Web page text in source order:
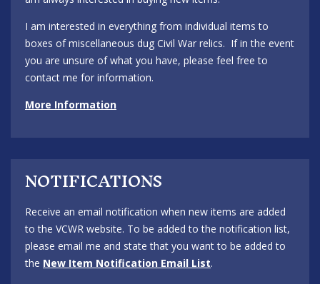
I am interested in everything from individual items to
boxes of miscellaneous dug Civil War relics. If in the event
you are unsure of what you have, please feel free to
contact me for information.
More Information
NOTIFICATIONS
Receive an email notification when new items are added
to the VCWR website. To be added to the notification list,
please email me and state that you want to be added to
the New Item Notification Email List.